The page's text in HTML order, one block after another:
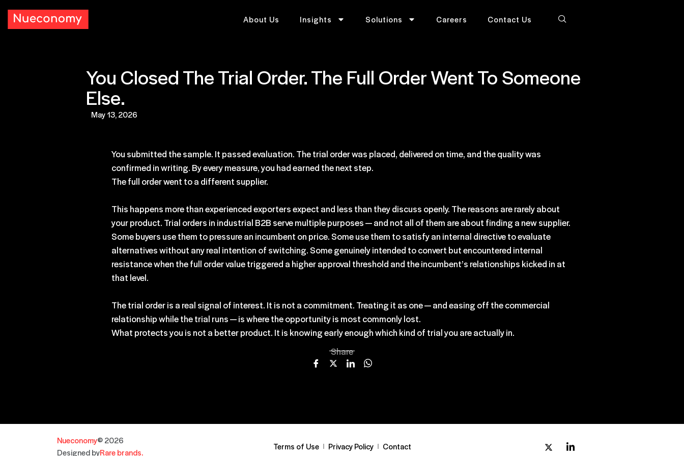
About Us Insights Solutions Careers Contact Us
You Closed The Trial Order. The Full Order Went To Someone
Else.
May 13, 2026
You submitted the sample. It passed evaluation. The trial order was placed, delivered on time, and the quality was
confirmed in writing. By every measure, you had earned the next step.
The full order went to a different supplier.
This happens more than experienced exporters expect and less than they discuss openly. The reasons are rarely about
your product. Trial orders in industrial B2B serve multiple purposes — and not all of them are about finding a new supplier.
Some buyers use them to pressure an incumbent on price. Some use them to satisfy an internal directive to evaluate
alternatives without any real intention of switching. Some genuinely intended to convert but encountered internal
resistance when the full order value triggered a higher approval threshold and the incumbent’s relationships kicked in at
that level.
The trial order is a real signal of interest. It is not a commitment. Treating it as one — and easing off the commercial
relationship while the trial runs — is where the opportunity is most commonly lost.
What protects you is not a better product. It is knowing early enough which kind of trial you are actually in.
Share
Nueconomy© 2026
Designed byRare brands.
Terms of Use Privacy Policy Contact